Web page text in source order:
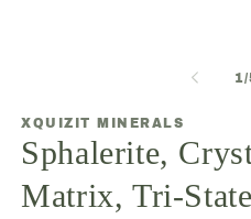
1/
XQUIZIT MINERALS
Sphalerite,
Matrix, Tri-